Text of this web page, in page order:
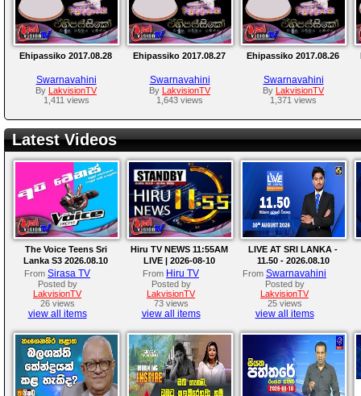
Ehipassiko 2017.08.28
Swarnavahini
By LakvisionTV
1,411 views
Ehipassiko 2017.08.27
Swarnavahini
By LakvisionTV
1,643 views
Ehipassiko 2017.08.26
Swarnavahini
By LakvisionTV
1,371 views
Latest Videos
The Voice Teens Sri
Lanka S3 2026.08.10
From Sirasa TV
Posted by
LakvisionTV
26 views
view all items
Hiru TV NEWS 11:55AM
LIVE | 2026-08-10
From Hiru TV
Posted by
LakvisionTV
73 views
view all items
LIVE AT SRI LANKA -
11.50 - 2026.08.10
From Swarnavahini
Posted by
LakvisionTV
25 views
view all items